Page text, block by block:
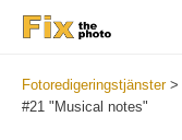
Fotoredigeringstjänster>
#21 "Musical notes"